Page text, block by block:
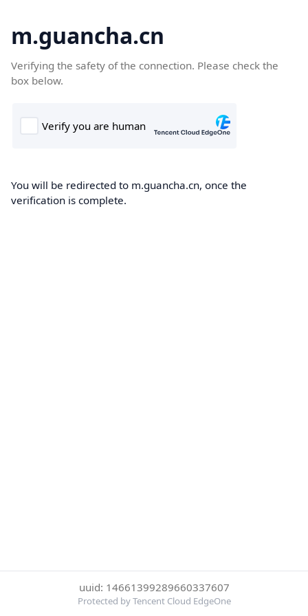
m.guancha.cn
Verifying the safety of the connection. Please check the
box below.
You will be redirected to m.guancha.cn, once the
verification is complete.
uuid: 14661399289660337607
Protected by Tencent Cloud EdgeOne